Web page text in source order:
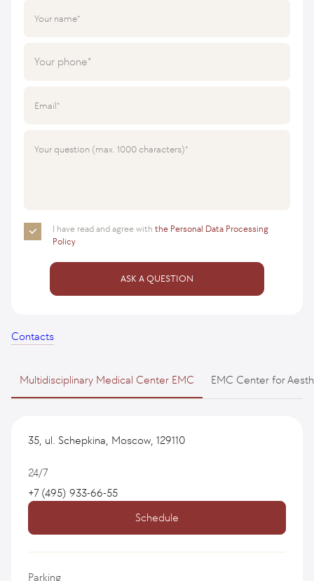
Your name
Your phone
Email
Your question (max. 1000 characters)
I have read and agree with the Personal Data Processing
Policy
ASK A QUESTION
Contacts
Multidisciplinary Medical Center EMC EMC Center for
35, ul. Schepkina, Moscow, 129110
24/7
+7 (495) 933-66-55
Schedule
Parking